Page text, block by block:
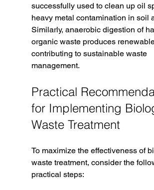
successfully used to clean up oil
heavy metal contamination in soil
Similarly, anaerobic digestion of
organic waste produces
contributing to sustainable waste
management.
Practical
for Implementing
Waste Treatment
To maximize the effectiveness of
waste treatment, consider the
practical steps: